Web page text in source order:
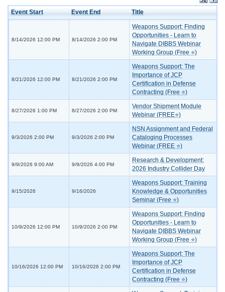
Event Start Event End Title
8/14/2026 12:00 PM 8/14/2026 2:00 PM
Weapons Support: Finding
Opportunities - Learn to
Navigate DIBBS Webinar
Working Group (Free ⭐)
8/21/2026 12:00 PM 8/21/2026 2:00 PM
Weapons Support: The
Importance of JCP
Certification in Defense
Contracting (Free ⭐)
8/27/2026 1:00 PM 8/27/2026 2:00 PM
Vendor Shipment Module
Webinar (FREE⭐)
9/3/2026 2:00 PM 9/3/2026 2:00 PM
NSN Assignment and Federal
Cataloging Processes
Webinar (FREE ⭐)
9/9/2026 9:00 AM 9/9/2026 4:00 PM
Research & Development:
2026 Industry Collider Day
9/15/2026 9/16/2026
Weapons Support: Training
Knowledge & Opportunities
Seminar (Free ⭐)
10/9/2026 12:00 PM 10/9/2026 2:00 PM
Weapons Support: Finding
Opportunities - Learn to
Navigate DIBBS Webinar
Working Group (Free ⭐)
10/16/2026 12:00 PM 10/16/2026 2:00 PM
Weapons Support: The
Importance of JCP
Certification in Defense
Contracting (Free ⭐)